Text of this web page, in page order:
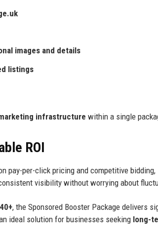
images and details
listings
infrastructure within a single
ROI
pay-per-click pricing and competitive
visibility without worrying about
, the Sponsored Booster Package delivers
ideal solution for businesses seeking long-